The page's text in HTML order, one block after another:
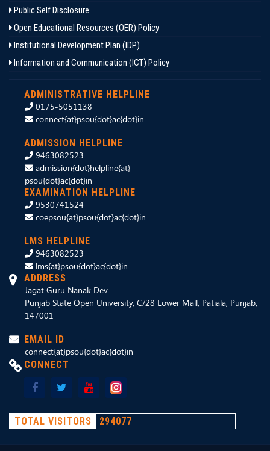
Public Self Disclosure
Open Educational Resources (OER) Policy
Institutional Development Plan (IDP)
Information and Communication (ICT) Policy
ADMINISTRATIVE HELPLINE
0175-5051138
connect{at}psou{dot}ac{dot}in
ADMISSION HELPLINE
9463082523
admission{dot}helpline{at}
psou{dot}ac{dot}in
EXAMINATION HELPLINE
9530741524
coepsou{at}psou{dot}ac{dot}in
LMS HELPLINE
9463082523
lms{at}psou{dot}ac{dot}in
ADDRESS
Jagat Guru Nanak Dev
Punjab State Open University, C/28 Lower Mall, Patiala, Punjab,
147001
EMAIL ID
connect{at}psou{dot}ac{dot}in
CONNECT
TOTAL VISITORS 294077